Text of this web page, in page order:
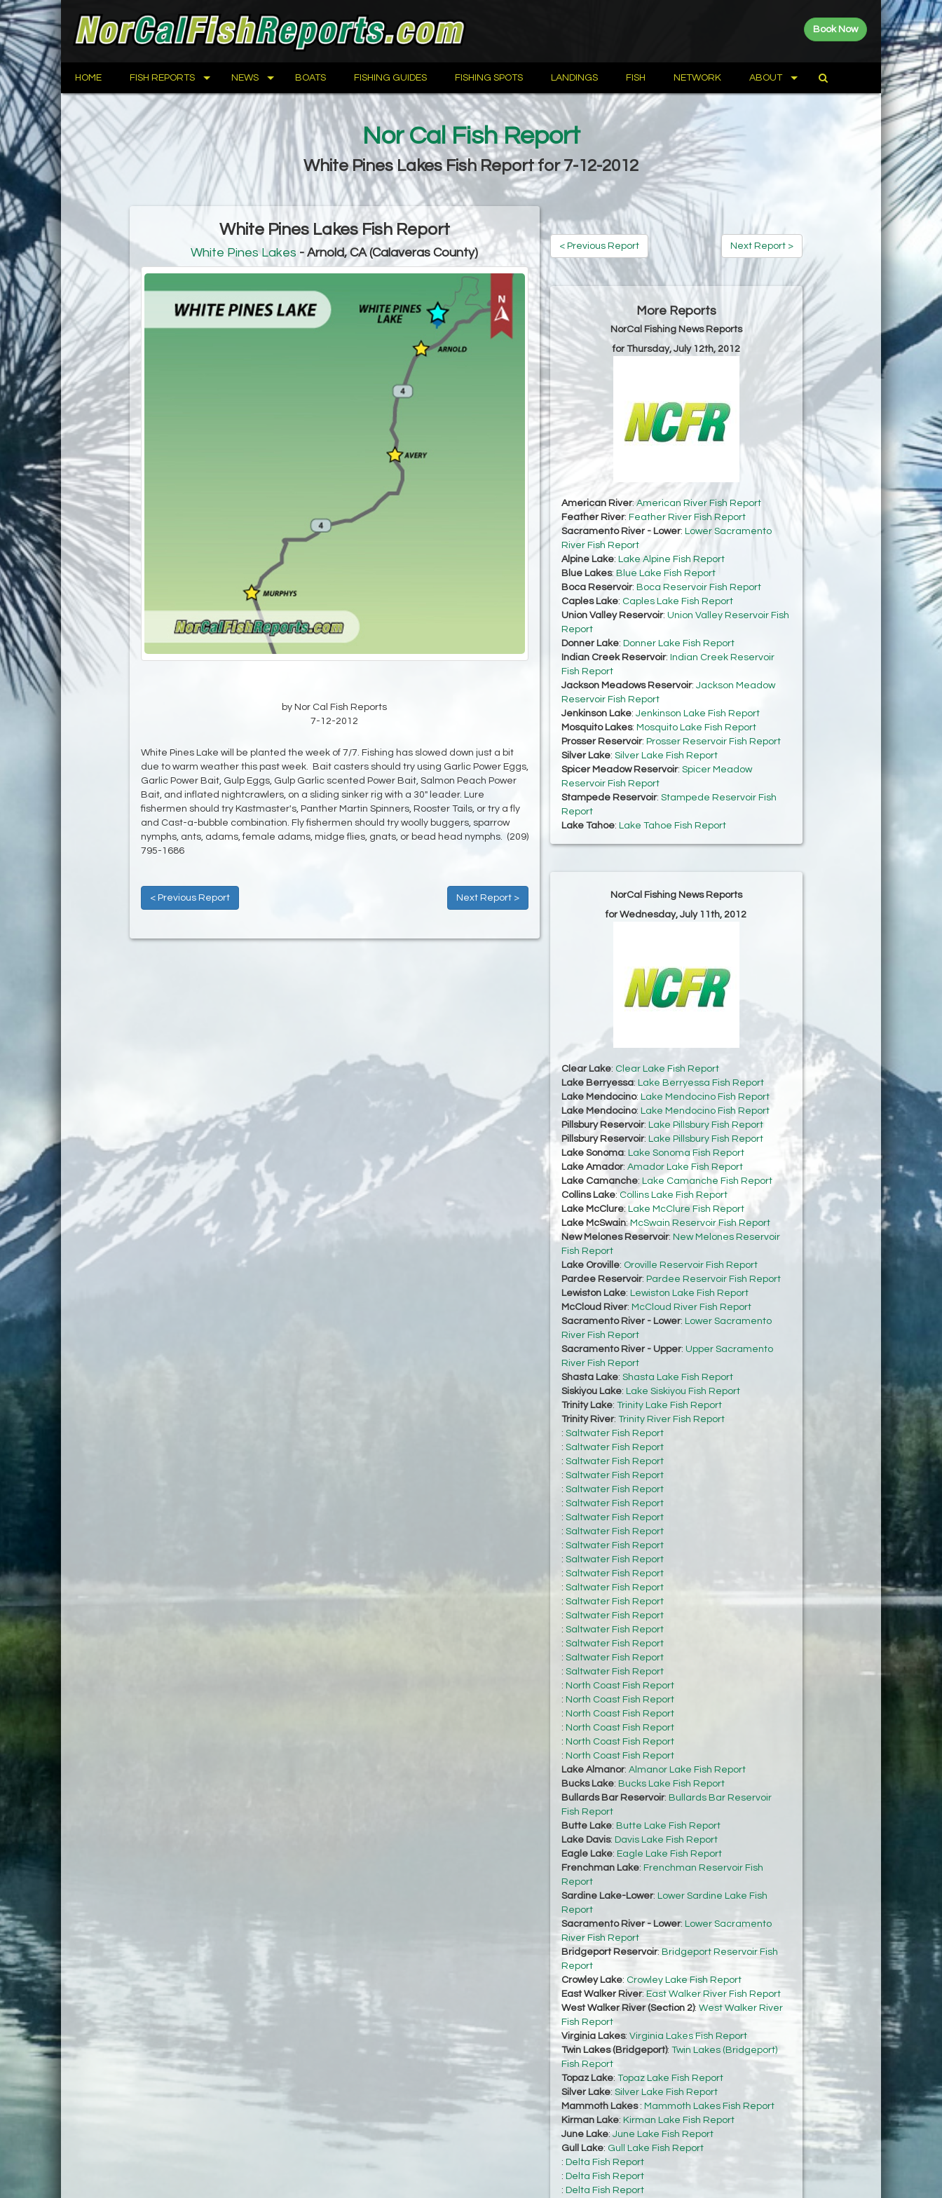
Book Now
HOME FISH REPORTS NEWS BOATS FISHING GUIDES FISHING SPOTS LANDINGS FISH NETWORK ABOUT
Nor Cal Fish Report
White Pines Lakes Fish Report for 7-12-2012
White Pines Lakes Fish Report
White Pines Lakes - Arnold, CA (Calaveras County)
by Nor Cal Fish Reports
7-12-2012
White Pines Lake will be planted the week of 7/7. Fishing has slowed down just a bit
due to warm weather this past week. Bait casters should try using Garlic Power Eggs,
Garlic Power Bait, Gulp Eggs, Gulp Garlic scented Power Bait, Salmon Peach Power
Bait, and inflated nightcrawlers, on a sliding sinker rig with a 30" leader. Lure
fishermen should try Kastmaster's, Panther Martin Spinners, Rooster Tails, or try a fly
and Cast-a-bubble combination. Fly fishermen should try woolly buggers, sparrow
nymphs, ants, adams, female adams, midge flies, gnats, or bead head nymphs. (209)
795-1686
< Previous Report Next Report >
< Previous Report Next Report >
More Reports
NorCal Fishing News Reports
for Thursday, July 12th, 2012
American River:American River Fish Report
Feather River: Feather River Fish Report
Sacramento River - Lower: Lower Sacramento
River Fish Report
Alpine Lake: Lake Alpine Fish Report
Blue Lakes: Blue Lake Fish Report
Boca Reservoir: Boca Reservoir Fish Report
Caples Lake: Caples Lake Fish Report
Union Valley Reservoir: Union Valley Reservoir Fish
Report
Donner Lake: Donner Lake Fish Report
Indian Creek Reservoir: Indian Creek Reservoir
Fish Report
Jackson Meadows Reservoir: Jackson Meadow
Reservoir Fish Report
Jenkinson Lake: Jenkinson Lake Fish Report
Mosquito Lakes: Mosquito Lake Fish Report
Prosser Reservoir: Prosser Reservoir Fish Report
Silver Lake: Silver Lake Fish Report
Spicer Meadow Reservoir: Spicer Meadow
Reservoir Fish Report
Stampede Reservoir: Stampede Reservoir Fish
Report
Lake Tahoe: Lake Tahoe Fish Report
NorCal Fishing News Reports
for Wednesday, July 11th, 2012
Clear Lake: Clear Lake Fish Report
Lake Berryessa: Lake Berryessa Fish Report
Lake Mendocino: Lake Mendocino Fish Report
Lake Mendocino: Lake Mendocino Fish Report
Pillsbury Reservoir: Lake Pillsbury Fish Report
Pillsbury Reservoir: Lake Pillsbury Fish Report
Lake Sonoma: Lake Sonoma Fish Report
Lake Amador: Amador Lake Fish Report
Lake Camanche: Lake Camanche Fish Report
Collins Lake: Collins Lake Fish Report
Lake McClure: Lake McClure Fish Report
Lake McSwain: McSwain Reservoir Fish Report
New Melones Reservoir: New Melones Reservoir
Fish Report
Lake Oroville: Oroville Reservoir Fish Report
Pardee Reservoir: Pardee Reservoir Fish Report
Lewiston Lake: Lewiston Lake Fish Report
McCloud River: McCloud River Fish Report
Sacramento River - Lower: Lower Sacramento
River Fish Report
Sacramento River - Upper: Upper Sacramento
River Fish Report
Shasta Lake: Shasta Lake Fish Report
Siskiyou Lake: Lake Siskiyou Fish Report
Trinity Lake: Trinity Lake Fish Report
Trinity River: Trinity River Fish Report
: Saltwater Fish Report
: Saltwater Fish Report
: Saltwater Fish Report
: Saltwater Fish Report
: Saltwater Fish Report
: Saltwater Fish Report
: Saltwater Fish Report
: Saltwater Fish Report
: Saltwater Fish Report
: Saltwater Fish Report
: Saltwater Fish Report
: Saltwater Fish Report
: Saltwater Fish Report
: Saltwater Fish Report
: Saltwater Fish Report
: Saltwater Fish Report
: Saltwater Fish Report
: Saltwater Fish Report
: North Coast Fish Report
: North Coast Fish Report
: North Coast Fish Report
: North Coast Fish Report
: North Coast Fish Report
: North Coast Fish Report
Lake Almanor: Almanor Lake Fish Report
Bucks Lake: Bucks Lake Fish Report
Bullards Bar Reservoir: Bullards Bar Reservoir
Fish Report
Butte Lake: Butte Lake Fish Report
Lake Davis: Davis Lake Fish Report
Eagle Lake: Eagle Lake Fish Report
Frenchman Lake: Frenchman Reservoir Fish
Report
Sardine Lake-Lower: Lower Sardine Lake Fish
Report
Sacramento River - Lower: Lower Sacramento
River Fish Report
Bridgeport Reservoir: Bridgeport Reservoir Fish
Report
Crowley Lake: Crowley Lake Fish Report
East Walker River: East Walker River Fish Report
West Walker River (Section 2): West Walker River
Fish Report
Virginia Lakes: Virginia Lakes Fish Report
Twin Lakes (Bridgeport): Twin Lakes (Bridgeport)
Fish Report
Topaz Lake: Topaz Lake Fish Report
Silver Lake: Silver Lake Fish Report
Mammoth Lakes: Mammoth Lakes Fish Report
Kirman Lake: Kirman Lake Fish Report
June Lake:June Lake Fish Report
Gull Lake: Gull Lake Fish Report
: Delta Fish Report
: Delta Fish Report
: Delta Fish Report